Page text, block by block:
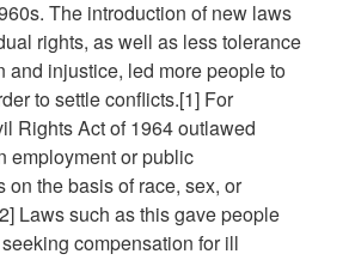
The introduction of new laws
rights, as well as less tolerance
and injustice, led more people to
to settle conflicts.[1] For
Rights Act of 1964 outlawed
employment or public
on the basis of race, sex, or
Laws such as this gave people
compensation for ill